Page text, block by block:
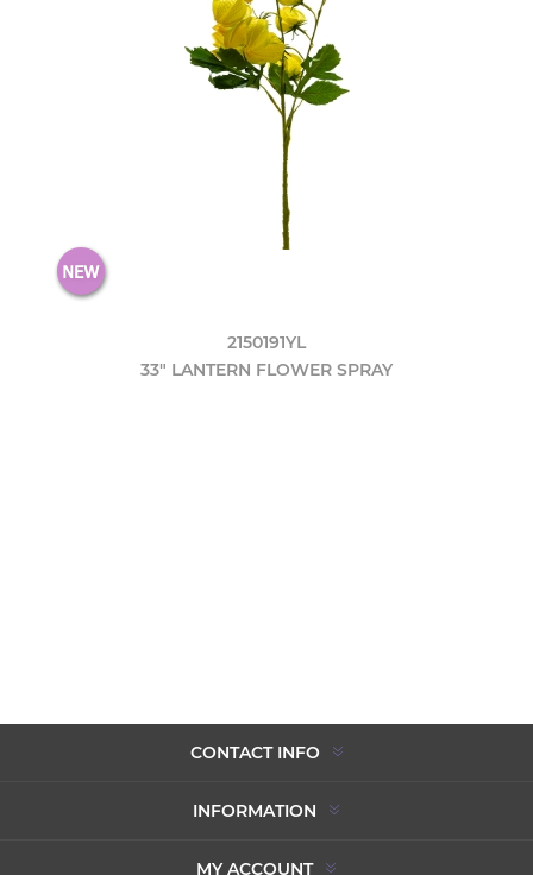
2150191YL
33" LANTERN FLOWER SPRAY
CONTACT INFO
INFORMATION
MY ACCOUNT